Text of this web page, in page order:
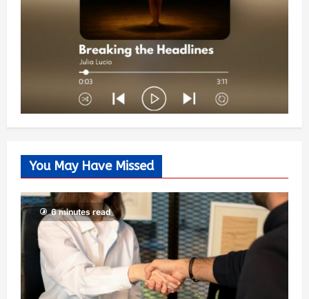
You May Have Missed
6 minutes read